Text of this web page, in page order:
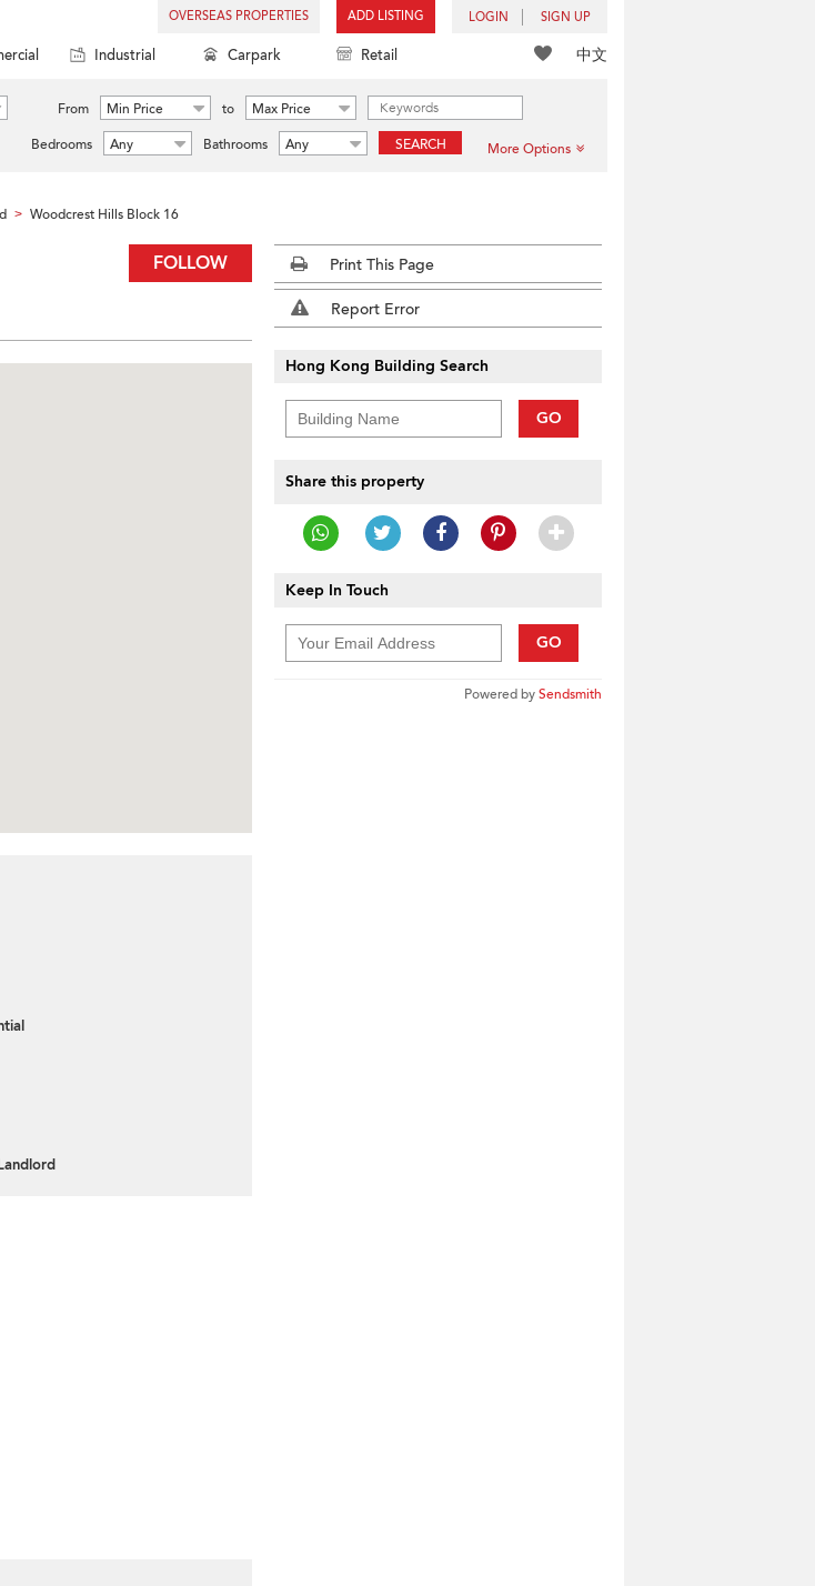
OVERSEAS PROPERTIES ADD LISTING LOGIN SIGN UP
中文
Industrial Carpark Retail
From Min Price to
Max Price
Bedrooms Any Bathrooms Any SEARCH More Options
> Woodcrest Hills Block 16
FOLLOW Print This Page
Report Error
Hong Kong Building Search
GO
Share this property
Keep In Touch
GO
Powered bySendsmith